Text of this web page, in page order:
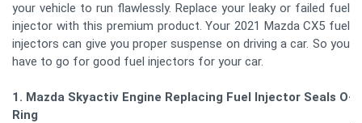
your vehicle to run flawlessly. Replace your leaky or failed fuel
injector with this premium product. Your 2021 Mazda CX5 fuel
injectors can give you proper suspense on driving a car. So you
have to go for good fuel injectors for your car.
1. Mazda Skyactiv Engine Replacing Fuel Injector Seals O-
Ring